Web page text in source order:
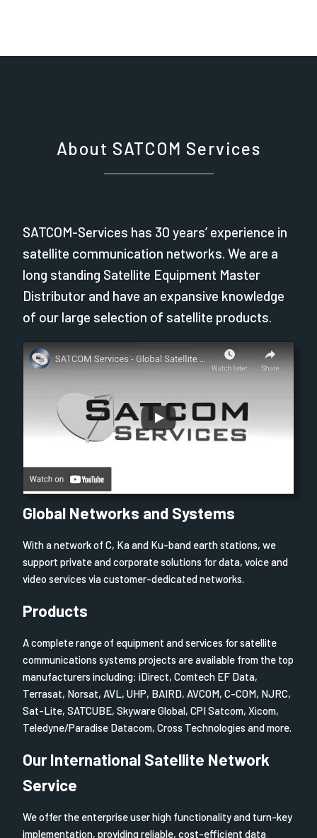
About SATCOM Services
SATCOM-Services has 30 years’ experience in
satellite communication networks. We are a
long standing Satellite Equipment Master
Distributor and have an expansive knowledge
of our large selection of satellite products.
Global Networks and Systems
With a network of C, Ka and Ku-band earth stations, we
support private and corporate solutions for data, voice and
video services via customer-dedicated networks.
Products
A complete range of equipment and services for satellite
communications systems projects are available from the top
manufacturers including: iDirect, Comtech EF Data,
Terrasat, Norsat, AVL, UHP, BAIRD, AVCOM, C-COM, NJRC,
Sat-Lite, SATCUBE, Skyware Global, CPI Satcom, Xicom,
Teledyne/Paradise Datacom, Cross Technologies and more.
Our International Satellite Network
Service
We offer the enterprise user high functionality and turn-key
implementation, providing reliable, cost-efficient data